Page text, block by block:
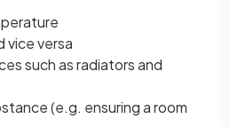
vice versa
such as radiators and
(e.g. ensuring a room